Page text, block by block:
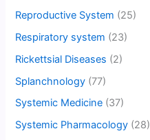
Reproductive System (25)
Respiratory system (23)
Rickettsial Diseases (2)
Splanchnology (77)
Systemic Medicine (37)
Systemic Pharmacology (28)